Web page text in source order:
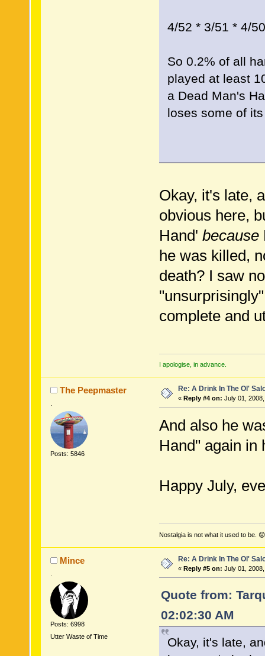
4/52 * 3/51 * 4/
So 0.2% of all
played at least
a Dead Man's
loses some of
Okay, it's late,
obvious here,
Hand' because
he was killed,
death? I saw
complete and
I apologise, in advance.
The Peepmaster
Posts: 5846
Re: A Drink In The Ol'
« Reply #4 on: July 01,
And also he
Hand" again
Happy July,
Nostalgia is not what it used to be. 😟
Mince
Posts: 6998
Utter Waste of Time
Re: A Drink In The Ol'
« Reply #5 on: July 01,
Quote from:
02:02:30 AM
Okay, it's late,